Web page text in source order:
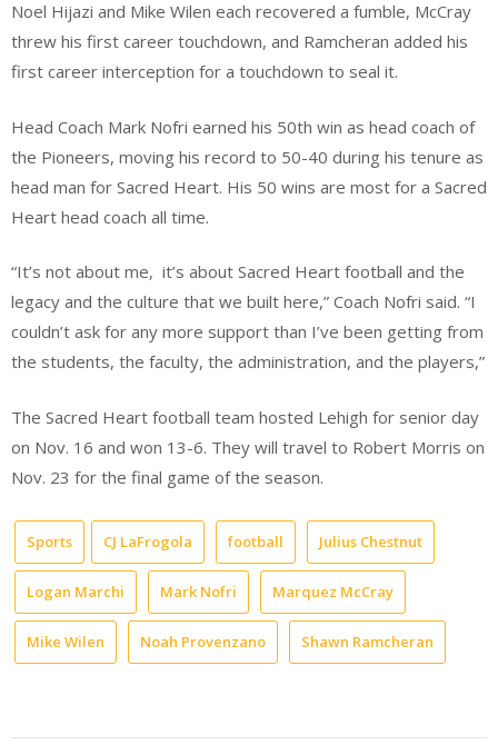
Noel Hijazi and Mike Wilen each recovered a fumble, McCray
threw his first career touchdown, and Ramcheran added his
first career interception for a touchdown to seal it.
Head Coach Mark Nofri earned his 50th win as head coach of
the Pioneers, moving his record to 50-40 during his tenure as
head man for Sacred Heart. His 50 wins are most for a Sacred
Heart head coach all time.
“It’s not about me, it’s about Sacred Heart football and the
legacy and the culture that we built here,” Coach Nofri said. “I
couldn’t ask for any more support than I’ve been getting from
the students, the faculty, the administration, and the players,”
The Sacred Heart football team hosted Lehigh for senior day
on Nov. 16 and won 13-6. They will travel to Robert Morris on
Nov. 23 for the final game of the season.
Sports CJ LaFrogola football Julius Chestnut
Logan Marchi Mark Nofri Marquez McCray
Mike Wilen Noah Provenzano Shawn Ramcheran